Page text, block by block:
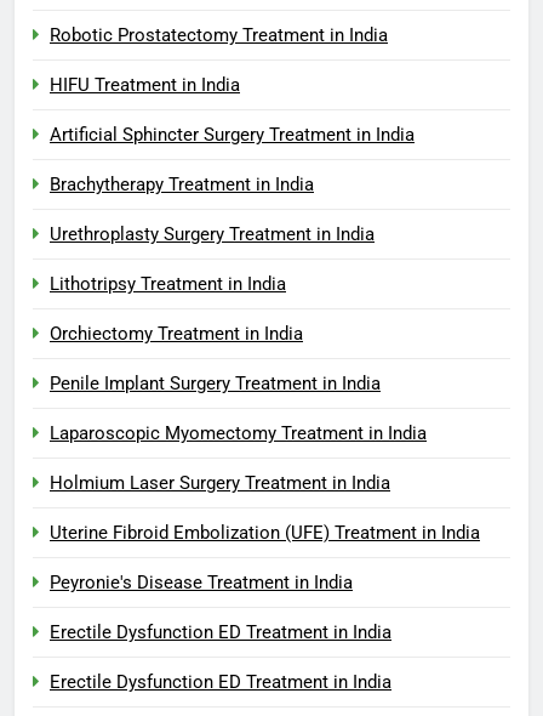
Robotic Prostatectomy Treatment in India
HIFU Treatment in India
Artificial Sphincter Surgery Treatment in India
Brachytherapy Treatment in India
Urethroplasty Surgery Treatment in India
Lithotripsy Treatment in India
Orchiectomy Treatment in India
Penile Implant Surgery Treatment in India
Laparoscopic Myomectomy Treatment in India
Holmium Laser Surgery Treatment in India
Uterine Fibroid Embolization (UFE) Treatment in India
Peyronie's Disease Treatment in India
Erectile Dysfunction ED Treatment in India
Erectile Dysfunction ED Treatment in India